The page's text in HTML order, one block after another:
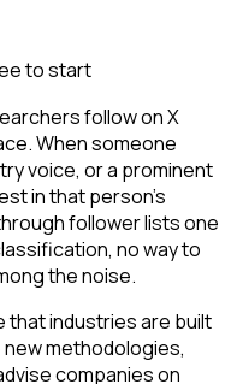
to start
follow on X
When someone
voice, or a prominent
in that person's
follower lists one
no way to
the noise.
that industries are built
methodologies,
companies on